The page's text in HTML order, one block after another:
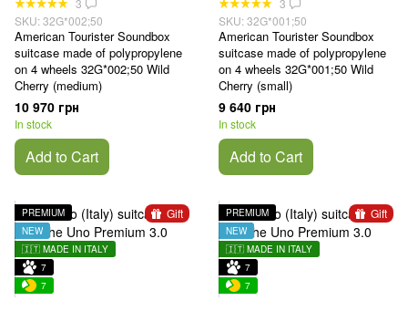
3
SKU: 32G*002;50
American Tourister Soundbox
suitcase made of polypropylene
on 4 wheels 32G*002;50 Wild
Cherry (medium)
10 970 грн
In stock
Add to Cart
3
SKU: 32G*001;50
American Tourister Soundbox
suitcase made of polypropylene
on 4 wheels 32G*001;50 Wild
Cherry (small)
9 640 грн
In stock
Add to Cart
Gift
PREMIUM
NEW
🇮🇹 MADE IN ITALY
7
7
Gift
PREMIUM
NEW
🇮🇹 MADE IN ITALY
7
7